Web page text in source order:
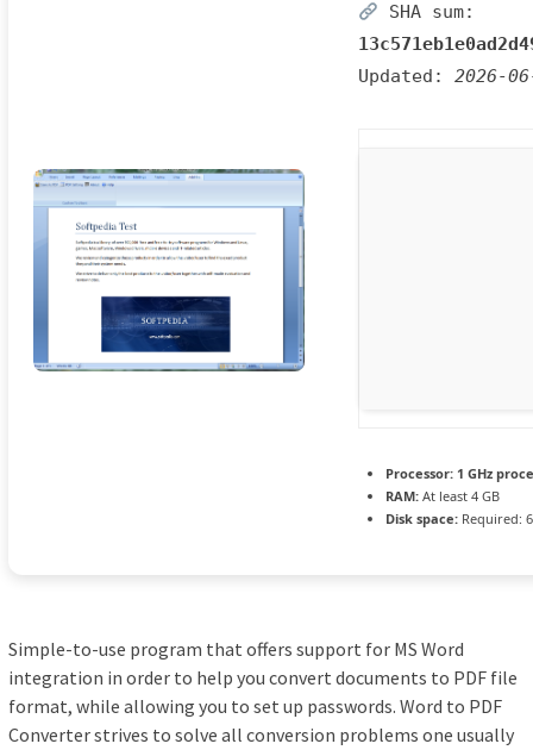
SHA sum:
Updated: 2026-
Processor: 1 GHz
RAM: At least 4 GB
Disk space: Required:
Simple-to-use program that offers support for MS Word
integration in order to help you convert documents to PDF file
format, while allowing you to set up passwords. Word to PDF
Converter strives to solve all conversion problems one usually